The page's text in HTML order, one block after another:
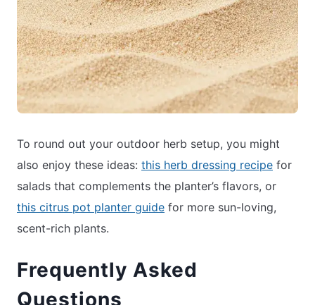
To round out your outdoor herb setup, you might
also enjoy these ideas: this herb dressing recipe for
salads that complements the planter’s flavors, or
this citrus pot planter guide for more sun-loving,
scent-rich plants.
Frequently Asked
Questions